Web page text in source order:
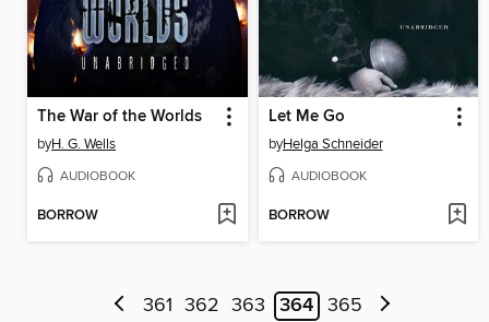
The War of the Worlds
byH. G. Wells
AUDIOBOOK
BORROW
Let Me Go
byHelga Schneider
AUDIOBOOK
BORROW
361 362 363 364 365